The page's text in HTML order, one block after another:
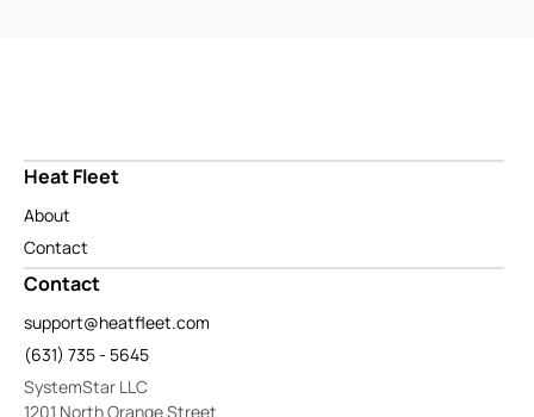
Heat Fleet
About
Contact
Contact
support@heatfleet.com
(631) 735 - 5645
SystemStar LLC
1201 North Orange Street